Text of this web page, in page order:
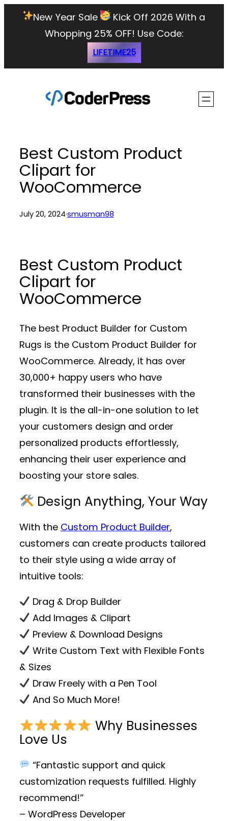
New Year Sale
Kick Off 2026 With a
Whopping 25% OFF! Use Code:
LIFETIME25
Best Custom Product
Clipart for
WooCommerce
July 20, 2024·smusman98
Best Custom Product
Clipart for
WooCommerce
The best Product Builder for Custom
Rugs is the Custom Product Builder for
WooCommerce. Already, it has over
30,000+ happy users who have
transformed their businesses with the
plugin. It is the all-in-one solution to let
your customers design and order
personalized products effortlessly,
enhancing their user experience and
boosting your store sales.
Design Anything, Your Way
With the Custom Product Builder,
customers can create products tailored
to their style using a wide array of
intuitive tools:
Drag & Drop Builder
Add Images & Clipart
Preview & Download Designs
Write Custom Text with Flexible Fonts
& Sizes
Draw Freely with a Pen Tool
And So Much More!
Why Businesses
Love Us
“Fantastic support and quick
customization requests fulfilled. Highly
recommend!”
– WordPress Developer